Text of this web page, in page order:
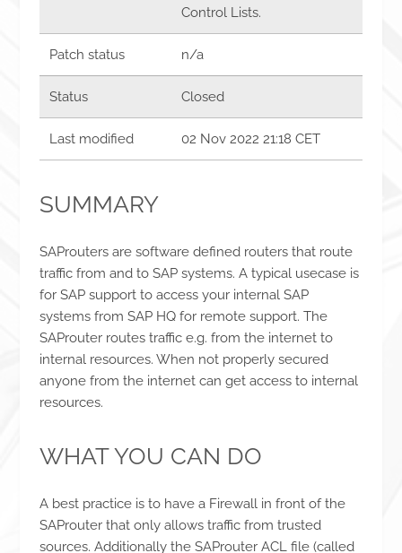
Control Lists.
Patch status n/a
Status Closed
Last modified 02 Nov 2022 21:18 CET
SUMMARY
SAProuters are software defined routers that route
traffic from and to SAP systems. A typical usecase is
for SAP support to access your internal SAP
systems from SAP HQ for remote support. The
SAProuter routes traffic e.g. from the internet to
internal resources. When not properly secured
anyone from the internet can get access to internal
resources.
WHAT YOU CAN DO
A best practice is to have a Firewall in front of the
SAProuter that only allows traffic from trusted
sources. Additionally the SAProuter ACL file (called